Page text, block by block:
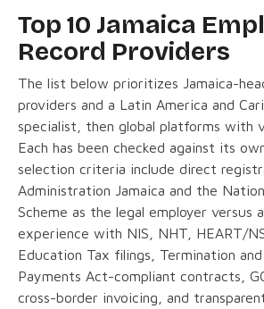
Top 10 Jamaica
Record Providers
The list below prioritizes Jamaica-
providers and a Latin America and
specialist, then global platforms with
Each has been checked against its
selection criteria include direct
Administration Jamaica and the
Scheme as the legal employer versus
experience with NIS, NHT, HEART/
Education Tax filings, Termination
Payments Act-compliant contracts,
cross-border invoicing, and